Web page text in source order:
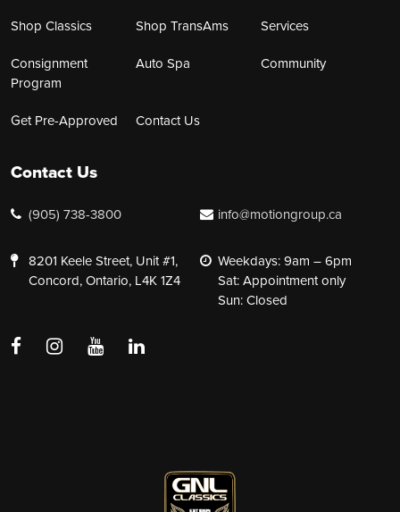
Shop Classics
Shop TransAms
Services
Consignment
Program
Auto Spa Community
Get Pre-Approved Contact Us
Contact Us
(905) 738-3800 info@motiongroup.ca
8201 Keele Street, Unit #1,
Concord, Ontario, L4K 1Z4
Weekdays: 9am – 6pm
Sat: Appointment only
Sun: Closed